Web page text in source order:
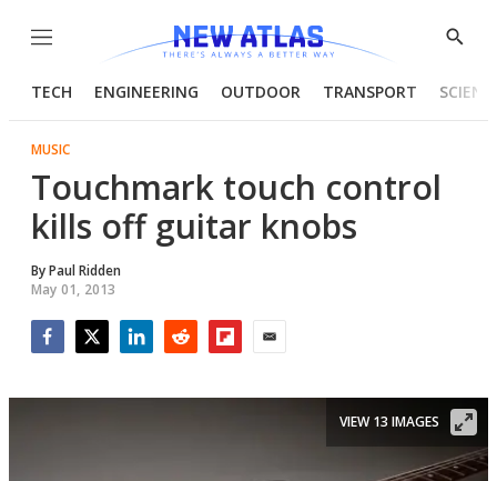
Menu
Show
TECH ENGINEERING OUTDOOR TRANSPORT
MUSIC
Touchmark touch control
kills off guitar knobs
ByPaul Ridden
May 01, 2013
VIEW 13 IMAGES